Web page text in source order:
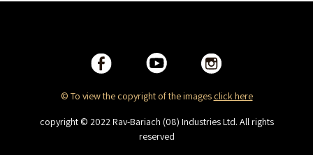
© To view the copyright of the images click here
copyright © 2022 Rav-Bariach (08) Industries Ltd. All rights
reserved